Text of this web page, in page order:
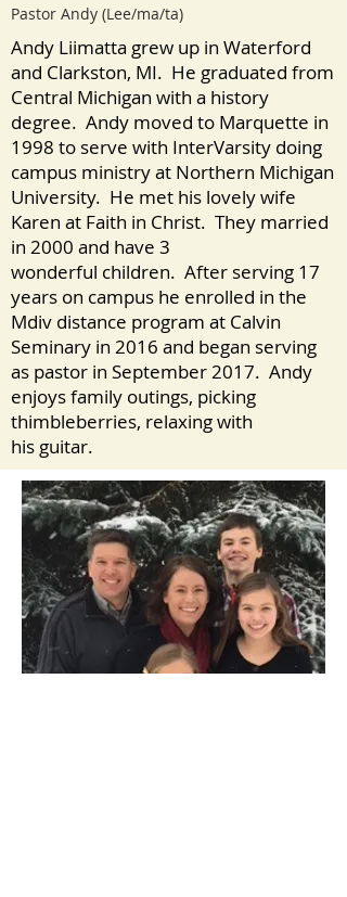
Pastor Andy (Lee/ma/ta)
Andy Liimatta grew up in Waterford
and Clarkston, MI. He graduated from
Central Michigan with a history
degree. Andy moved to Marquette in
1998 to serve with InterVarsity doing
campus ministry at Northern Michigan
University. He met his lovely wife
Karen at Faith in Christ. They married
in 2000 and have 3
wonderful children. After serving 17
years on campus he enrolled in the
Mdiv distance program at Calvin
Seminary in 2016 and began serving
as pastor in September 2017. Andy
enjoys family outings, picking
thimbleberries, relaxing with
his guitar.